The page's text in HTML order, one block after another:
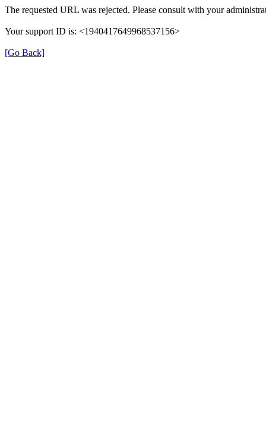
The requested URL was rejected. Please consult with your
Your support ID is: <1940417649968537156>
[Go Back]